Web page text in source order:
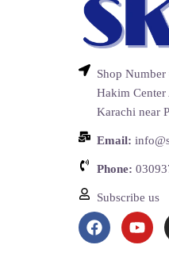
Shop
Hakim Center
Karachi near
Email:
Phone:
Subscribe us